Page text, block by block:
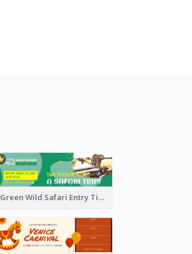
Green Wild Safari Entry Ticket Design Idea